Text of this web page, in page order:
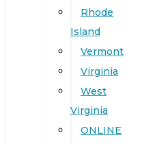
Rhode
Island
Vermont
Virginia
West
Virginia
ONLINE